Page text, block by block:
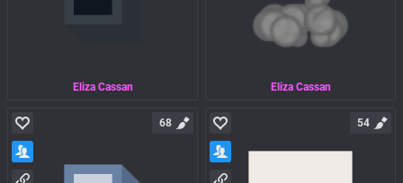
Eliza Cassan Eliza Cassan
68 54